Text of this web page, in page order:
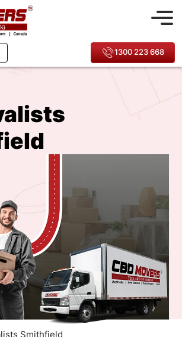
1300 223 668
Smithfield